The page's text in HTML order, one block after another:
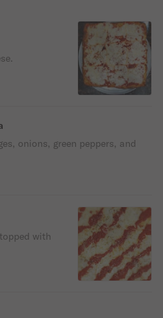
onions, green peppers, and
with